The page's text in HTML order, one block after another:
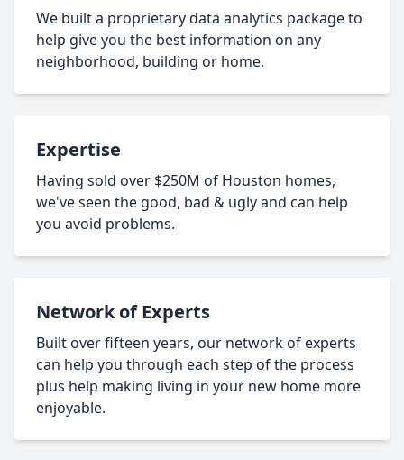
We built a proprietary data analytics package to
help give you the best information on any
neighborhood, building or home.
Expertise
Having sold over $250M of Houston homes,
we've seen the good, bad & ugly and can help
you avoid problems.
Network of Experts
Built over fifteen years, our network of experts
can help you through each step of the process
plus help making living in your new home more
enjoyable.